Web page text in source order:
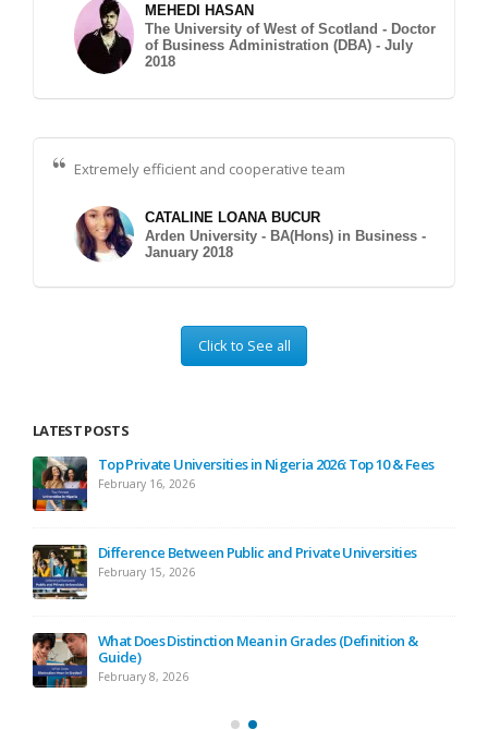
MEHEDI HASAN
The University of West of Scotland - Doctor
of Business Administration (DBA) - July
2018
Extremely efficient and cooperative team
CATALINE LOANA BUCUR
Arden University - BA(Hons) in Business -
January 2018
Click to See all
LATEST POSTS
Top Private Universities in Nigeria 2026: Top 10 & Fees
February 16, 2026
Difference Between Public and Private Universities
February 15, 2026
What Does Distinction Mean in Grades (Definition &
Guide)
February 8, 2026